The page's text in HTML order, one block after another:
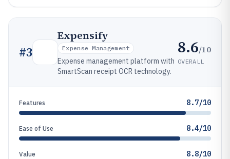
#3
Expensify
Expense Management
Expense management platform with
SmartScan receipt OCR technology.
8.6/10
OVERALL
Features 8.7/10
Ease of Use 8.4/10
Value 8.8/10